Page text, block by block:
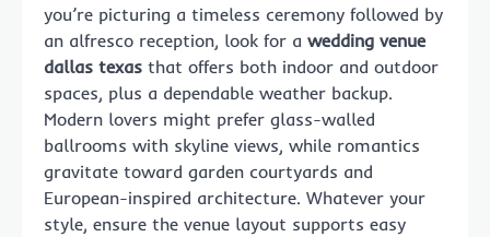
you’re picturing a timeless ceremony followed by
an alfresco reception, look for a wedding venue
dallas texas that offers both indoor and outdoor
spaces, plus a dependable weather backup.
Modern lovers might prefer glass-walled
ballrooms with skyline views, while romantics
gravitate toward garden courtyards and
European-inspired architecture. Whatever your
style, ensure the venue layout supports easy